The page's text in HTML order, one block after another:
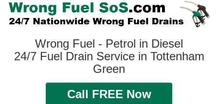
Wrong Fuel - Petrol in Diesel
24/7 Fuel Drain Service in Tottenham
Green
Call FREE Now